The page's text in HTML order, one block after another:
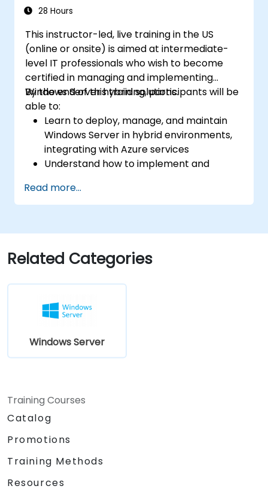
28 Hours
This instructor-led, live training in the US
(online or onsite) is aimed at intermediate-
level IT professionals who wish to become
certified in managing and implementing
Windows Server hybrid solutions.
By the end of this training, participants will be
able to:
Learn to deploy, manage, and maintain
Windows Server in hybrid environments,
integrating with Azure services
Understand how to implement and
Services (AD DS) and synchronize
identities between on-premises and
Configure Hyper-V, network features, and
storage solutions in Windows Server for a
hybrid setup.
configuration, and scaling.
Read more...
Related Categories
Windows Server
Training Courses
Catalog
Promotions
Training Methods
Resources